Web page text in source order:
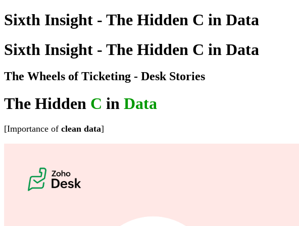
Sixth Insight - The Hidden C in Data
Sixth Insight - The Hidden C in Data
The Wheels of Ticketing - Desk Stories
The Hidden C in Data
[Importance of clean data]